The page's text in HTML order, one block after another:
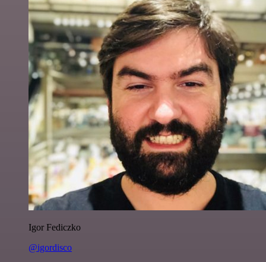
Igor Fediczko
@igordisco